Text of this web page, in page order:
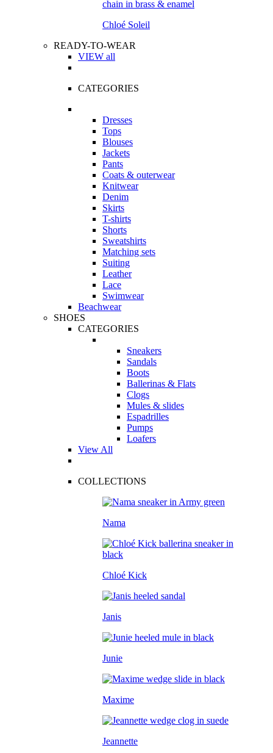
Chloé Soleil
READY-TO-WEAR
VIEW all
CATEGORIES
Dresses
Tops
Blouses
Jackets
Pants
Coats & outerwear
Knitwear
Denim
Skirts
T-shirts
Shorts
Sweatshirts
Matching sets
Suiting
Leather
Lace
Swimwear
Beachwear
SHOES
CATEGORIES
Sneakers
Sandals
Boots
Ballerinas & Flats
Clogs
Mules & slides
Espadrilles
Pumps
Loafers
View All
COLLECTIONS
Nama
Chloé Kick
Janis
Junie
Maxime
Jeannette